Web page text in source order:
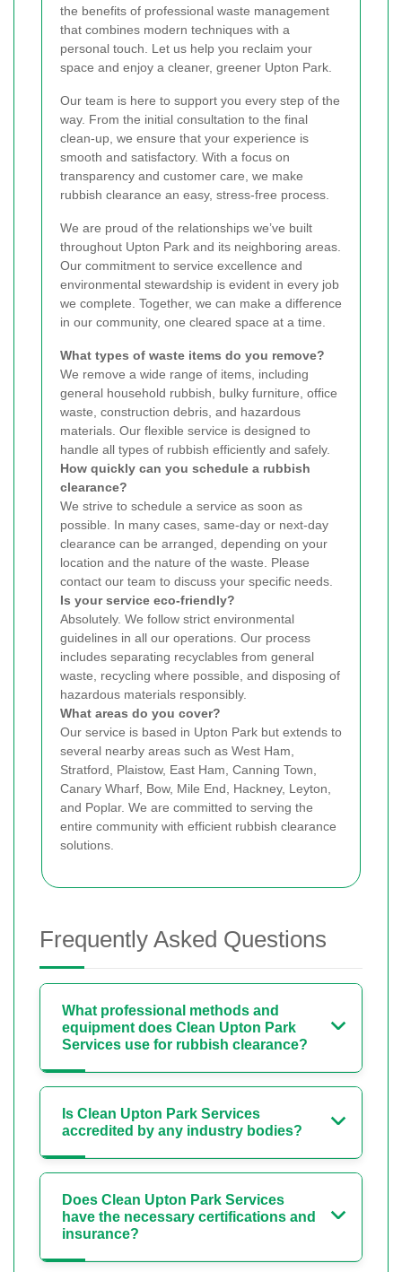
the benefits of professional waste management
that combines modern techniques with a
personal touch. Let us help you reclaim your
space and enjoy a cleaner, greener Upton Park.
Our team is here to support you every step of the
way. From the initial consultation to the final
clean-up, we ensure that your experience is
smooth and satisfactory. With a focus on
transparency and customer care, we make
rubbish clearance an easy, stress-free process.
We are proud of the relationships we’ve built
throughout Upton Park and its neighboring areas.
Our commitment to service excellence and
environmental stewardship is evident in every job
we complete. Together, we can make a difference
in our community, one cleared space at a time.
What types of waste items do you remove?
We remove a wide range of items, including
general household rubbish, bulky furniture, office
waste, construction debris, and hazardous
materials. Our flexible service is designed to
handle all types of rubbish efficiently and safely.
How quickly can you schedule a rubbish
clearance?
We strive to schedule a service as soon as
possible. In many cases, same-day or next-day
clearance can be arranged, depending on your
location and the nature of the waste. Please
contact our team to discuss your specific needs.
Is your service eco-friendly?
Absolutely. We follow strict environmental
guidelines in all our operations. Our process
includes separating recyclables from general
waste, recycling where possible, and disposing of
hazardous materials responsibly.
What areas do you cover?
Our service is based in Upton Park but extends to
several nearby areas such as West Ham,
Stratford, Plaistow, East Ham, Canning Town,
Canary Wharf, Bow, Mile End, Hackney, Leyton,
and Poplar. We are committed to serving the
entire community with efficient rubbish clearance
solutions.
Frequently Asked Questions
What professional methods and
equipment does Clean Upton Park
Services use for rubbish clearance?
Is Clean Upton Park Services
accredited by any industry bodies?
Does Clean Upton Park Services
have the necessary certifications and
insurance?